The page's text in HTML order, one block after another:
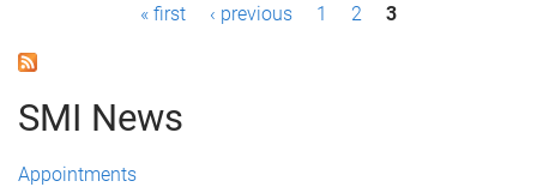
a
g
e
« first ‹ previous 1 2 3
SMI News
Appointments